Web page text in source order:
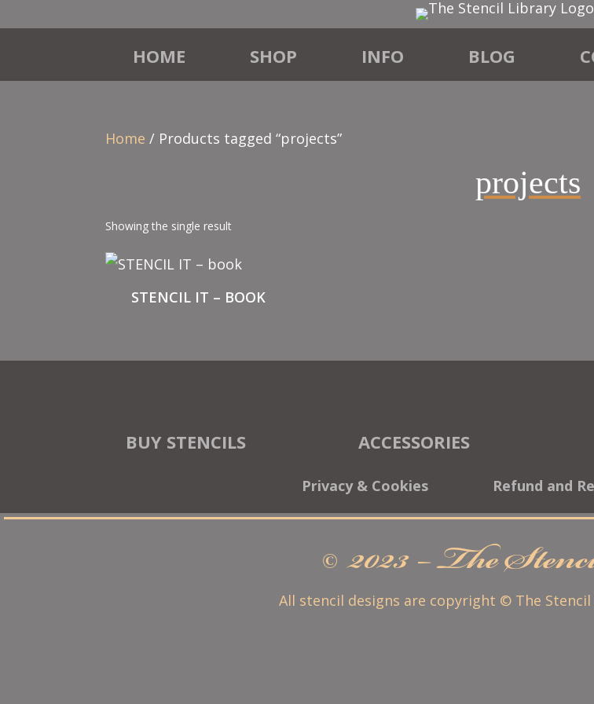
HOME SHOP INFO BLOG
Home / Products tagged “projects”
projects
Showing the single result
STENCIL IT – BOOK
BUY STENCILS ACCESSORIES
Privacy & Cookies Refund and
© 2023 – The
All stencil designs are copyright © The